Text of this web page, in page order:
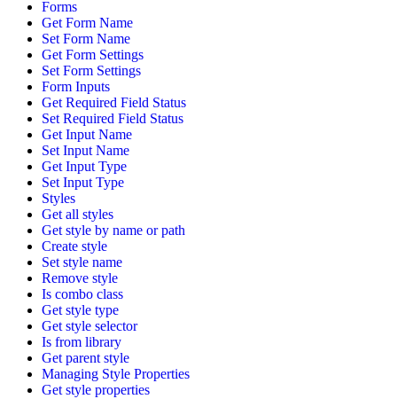
Forms
Get Form Name
Set Form Name
Get Form Settings
Set Form Settings
Form Inputs
Get Required Field Status
Set Required Field Status
Get Input Name
Set Input Name
Get Input Type
Set Input Type
Styles
Get all styles
Get style by name or path
Create style
Set style name
Remove style
Is combo class
Get style type
Get style selector
Is from library
Get parent style
Managing Style Properties
Get style properties